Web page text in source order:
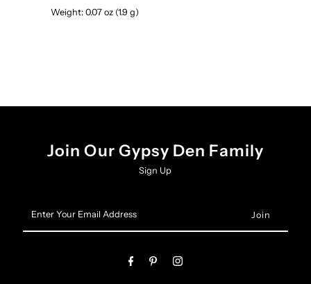
Weight: 0.07 oz (1.9 g)
Join Our Gypsy Den Family
Sign Up
Your
Email